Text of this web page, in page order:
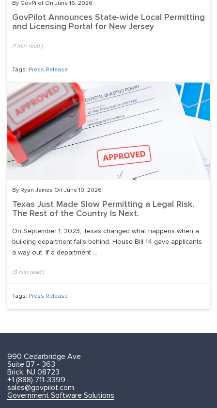
By GovPilot On June 16, 2026
GovPilot Announces State-wide Local Permitting
and Licensing Portal for New Jersey
(1min read )
Tags: Press Release
By Ryan James On June 10, 2026
Texas Just Made Slow Permitting a Legal Risk.
The Rest of the Country Is Next.
On September 1, 2023, Texas changed what happens when a
building department falls behind. House Bill 14 gave applicants
a way out. If a department ...
(3min read )
Tags: Press Release
990 Cedarbridge Ave
Suite B7 - 363
Brick, NJ 08723
+1 (888) 711-3399
sales@govpilot.com
Government Software Solutions